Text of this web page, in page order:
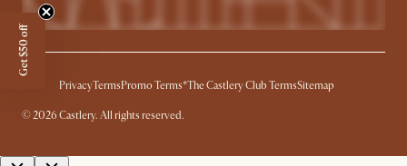
PrivacyTerms Promo Terms*The Castlery Club TermsSitemap
©2026 Castlery. All rights reserved.
Get $50 off